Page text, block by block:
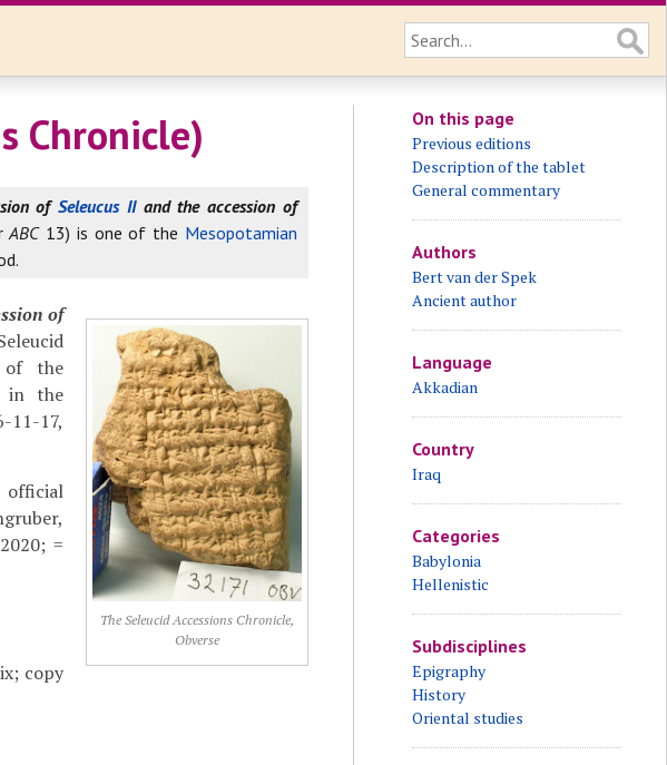
Chronicle)
ofSeleucus IIand the accession of
ABC13) is one of the Mesopotamian
The Seleucid Accessions Chronicle,
Obverse
of
the
in the
11-17,
=
copy
On this page
Previous editions
Description of the tablet
General commentary
Authors
Bert van der Spek
Ancient author
Language
Akkadian
Country
Iraq
Categories
Babylonia
Hellenistic
Subdisciplines
Epigraphy
History
Oriental studies